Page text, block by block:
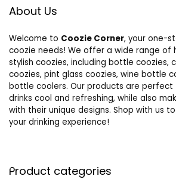
About Us
Welcome to Coozie Corner, your one-
coozie needs! We offer a wide range of
stylish coozies, including bottle coozies,
coozies, pint glass coozies, wine bottle
bottle coolers. Our products are perfect
drinks cool and refreshing, while also
with their unique designs. Shop with us
your drinking experience!
Product categories